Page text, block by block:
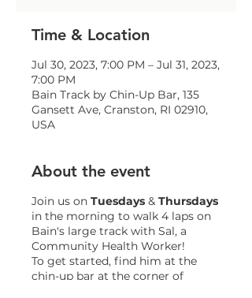
Time & Location
Jul 30, 2023, 7:00 PM – Jul 31, 2023,
7:00 PM
Bain Track by Chin-Up Bar, 135
Gansett Ave, Cranston, RI 02910,
USA
About the event
Join us on Tuesdays & Thursdays
in the morning to walk 4 laps on
Bain's large track with Sal, a
Community Health Worker!
To get started, find him at the
chin-up bar at the corner of